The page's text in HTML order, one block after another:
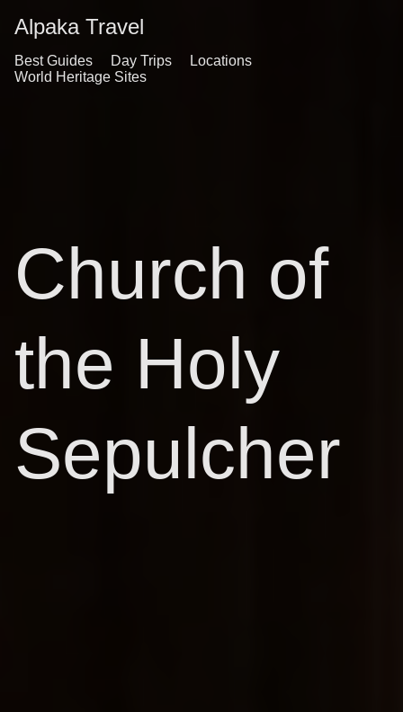
Alpaka Travel
Best Guides Day Trips
Locations
World Heritage Sites
Church of
the Holy
Sepulcher